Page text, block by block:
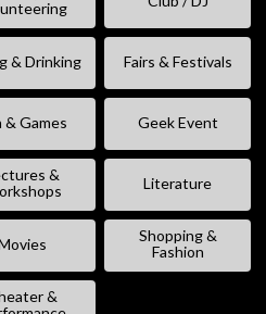
& Drinking Fairs & Festivals
& Games Geek Event
&
Literature
Shopping &
Fashion
&